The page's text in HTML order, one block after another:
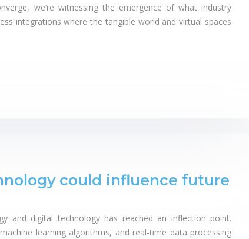
we’re witnessing the emergence of what industry
integrations where the tangible world and virtual spaces
could influence future
and digital technology has reached an inflection point.
learning algorithms, and real-time data processing